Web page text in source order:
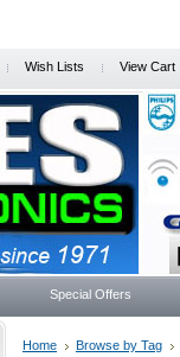
Wish Lists View Cart
Special Offers
Home Browse by Tag